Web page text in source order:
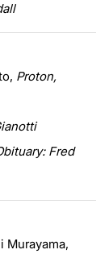
Proton,
Fred
Murayama,